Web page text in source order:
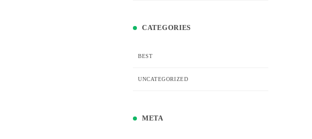
CATEGORIES
BEST
UNCATEGORIZED
META